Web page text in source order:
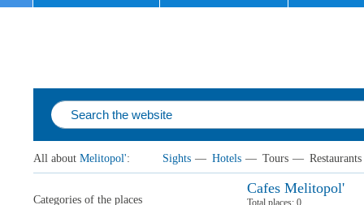
All about Melitopol': Sights — Hotels — Tours — Restaurants
Cafes Melitopol'
Total places: 0
Categories of the places